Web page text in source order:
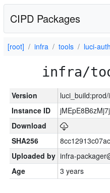
CIPD Packages
[root] infra tools luci-auth
infra/
Version
Instance ID
Download
SHA256
Uploaded by infra-
Age
3 years